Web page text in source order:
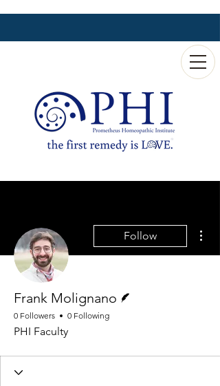
Follow
Frank Molignano
0 Followers 0 Following
PHI Faculty